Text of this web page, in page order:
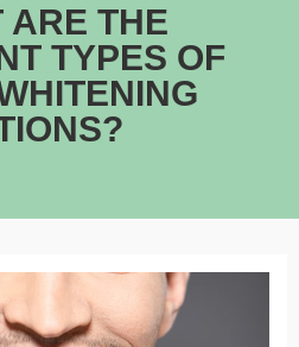
ARE THE
TYPES OF